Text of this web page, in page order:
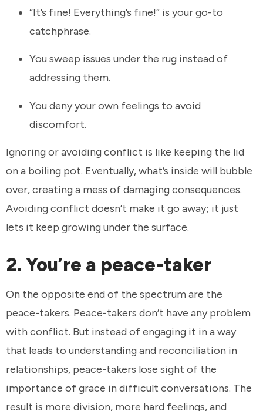
“It’s fine! Everything’s fine!” is your go-to
catchphrase.
You sweep issues under the rug instead of
addressing them.
You deny your own feelings to avoid
discomfort.
Ignoring or avoiding conflict is like keeping the lid
on a boiling pot. Eventually, what’s inside will bubble
over, creating a mess of damaging consequences.
Avoiding conflict doesn’t make it go away; it just
lets it keep growing under the surface.
2. You’re a peace-taker
On the opposite end of the spectrum are the
peace-takers. Peace-takers don’t have any problem
with conflict. But instead of engaging it in a way
that leads to understanding and reconciliation in
relationships, peace-takers lose sight of the
importance of grace in difficult conversations. The
result is more division, more hard feelings, and